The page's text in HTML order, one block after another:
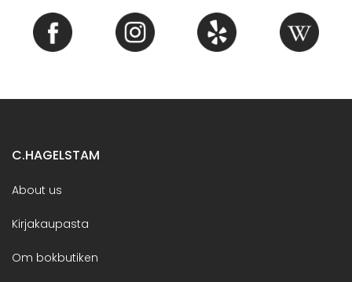
C.HAGELSTAM
About us
Kirjakaupasta
Om bokbutiken